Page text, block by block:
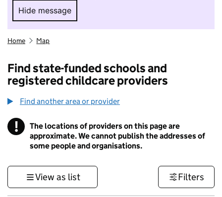
Hide message
Hide message. I do not want to take part in
Home Map
Find state-funded schools and
registered childcare providers
Find another area or provider
! Information
The locations of providers on this page are
approximate. We cannot publish the addresses of
some people and organisations.
View as list Filters